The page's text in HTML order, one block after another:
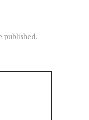
published.